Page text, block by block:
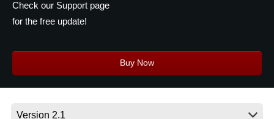
About KORG
Check our Support page
for the free update!
Buy Now